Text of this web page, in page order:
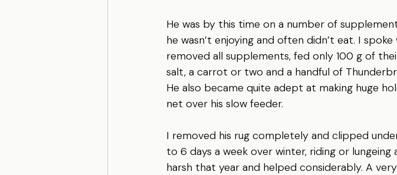
He was by this time on a number of
he wasn’t enjoying and often didn’t eat. I
removed all supplements, fed only 100 g of
salt, a carrot or two and a handful of
He also became quite adept at making huge
net over his slow feeder.
I removed his rug completely and clipped
to 6 days a week over winter, riding or
harsh that year and helped considerably. A